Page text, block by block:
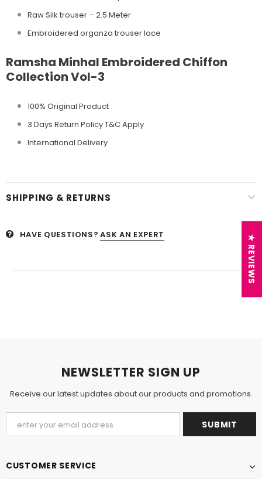
Raw Silk trouser – 2.5 Meter
Embroidered organza trouser lace
Ramsha Minhal Embroidered Chiffon
Collection Vol-3
100% Original Product
3 Days Return Policy T&C Apply
International Delivery
SHIPPING & RETURNS
HAVE QUESTIONS? ASK AN EXPERT
NEWSLETTER SIGN UP
Receive our latest updates about our products and promotions.
CUSTOMER SERVICE
★ REVIEWS